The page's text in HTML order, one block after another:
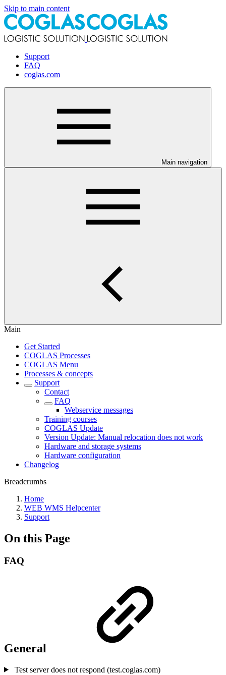
Skip to main content
Support
FAQ
coglas.com
Main navigation
Main
Get Started
COGLAS Processes
COGLAS Menu
Processes & concepts
Support
Contact
FAQ
Webservice messages
Training courses
COGLAS Update
Version Update: Manual relocation does not work
Hardware and storage systems
Hardware configuration
Changelog
Breadcrumbs
Home
WEB WMS Helpcenter
Support
On this Page
FAQ
General
Test server does not respond (test.coglas.com)